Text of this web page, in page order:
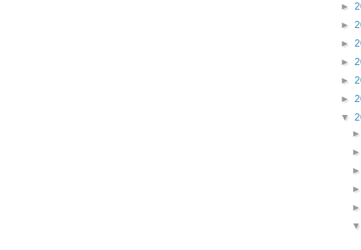
►
►
►
►
►
►
▼
►
►